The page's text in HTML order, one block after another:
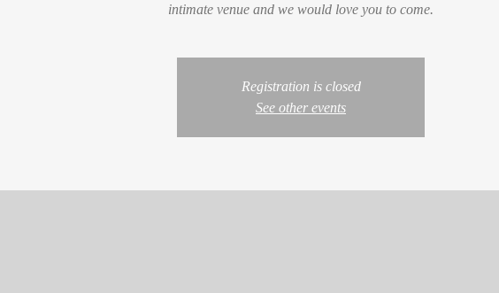
intimate venue and we would love you to come.
Registration is closed
See other events